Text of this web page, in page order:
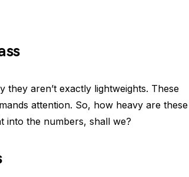
they aren’t exactly lightweights. These
attention. So, how heavy are these
into the numbers, shall we?